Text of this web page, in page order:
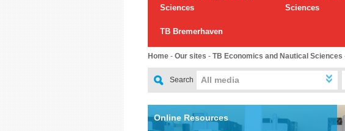
Sciences Sciences
TB Bremerhaven
Home - Our sites - TB Economics and Nautical Sciences
Search All media
Online Resources